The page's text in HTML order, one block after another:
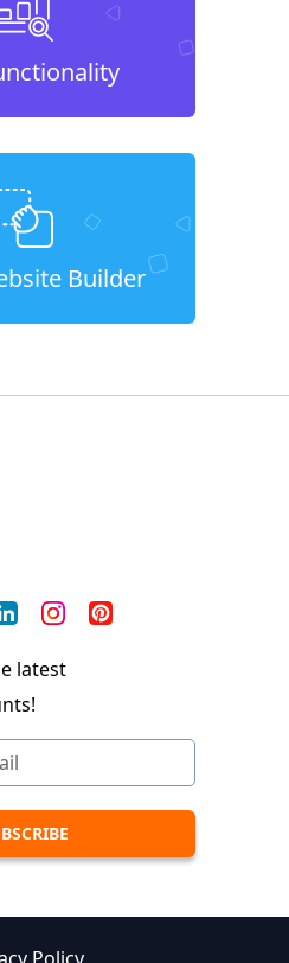
Builder
latest